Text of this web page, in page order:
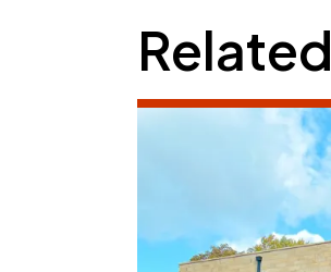
Related